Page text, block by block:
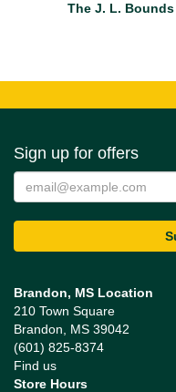
The J. L.
Sign up for offers
Brandon, MS Location
210 Town Square
Brandon, MS 39042
(601) 825-8374
Find us
Store Hours